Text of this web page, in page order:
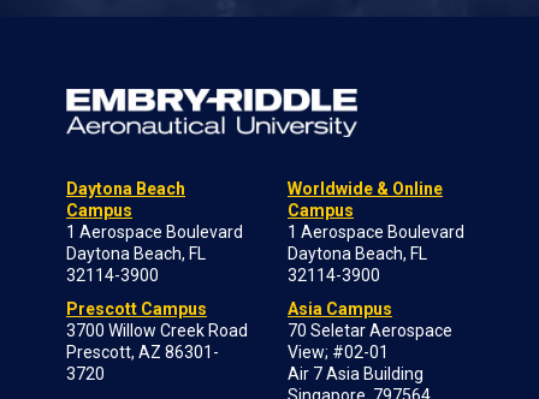
Daytona Beach
Campus
1 Aerospace Boulevard
Daytona Beach, FL
32114-3900
Prescott Campus
3700 Willow Creek Road
Prescott, AZ 86301-
3720
Worldwide & Online
Campus
1 Aerospace Boulevard
Daytona Beach, FL
32114-3900
Asia Campus
70 Seletar Aerospace
View; #02-01
Air 7 Asia Building
Singapore, 797564